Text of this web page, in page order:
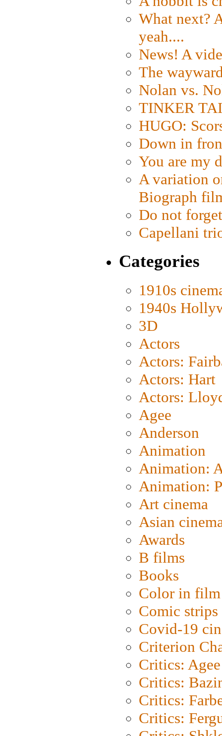
What next?
yeah....
News! A
The
Nolan vs.
TINKER
HUGO:
Down in
You are my
A variation
Biograph
Do not
Capellani
Categories
1910s
1940s
3D
Actors
Actors:
Actors: Hart
Actors:
Agee
Anderson
Animation
Animation:
Animation:
Art cinema
Asian
Awards
B films
Books
Color in film
Comic strips
Covid-19
Criterion
Critics: Agee
Critics:
Critics:
Critics: